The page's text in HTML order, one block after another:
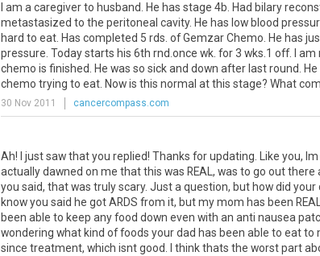
I am a caregiver to husband. He has stage 4b. Had bilary
metastasized to the peritoneal cavity. He has low blood
hard to eat. Has completed 5 rds. of Gemzar Chemo. He has
pressure. Today starts his 6th rnd.once wk. for 3 wks.1 off. I
chemo is finished. He was so sick and down after last round.
chemo trying to eat. Now is this normal at this stage? What
30 Nov 2011 cancercompass.com
Ah! I just saw that you replied! Thanks for updating. Like you,
actually dawned on me that this was REAL, was to go out
you said, that was truly scary. Just a question, but how did
know you said he got ARDS from it, but my mom has been
been able to keep any food down even with an anti nausea
wondering what kind of foods your dad has been able to eat
since treatment, which isnt good. I think thats the worst part